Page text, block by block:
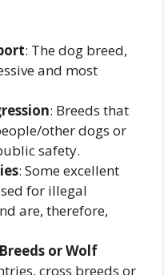
: The dog breed,
and most
: Breeds that
other dogs or
safety.
: Some excellent
for illegal
are, therefore,
or Wolf
cross breeds or